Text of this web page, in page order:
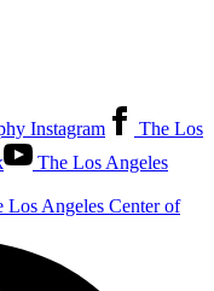
Instagram
The Los
The Los Angeles
Los Angeles Center of